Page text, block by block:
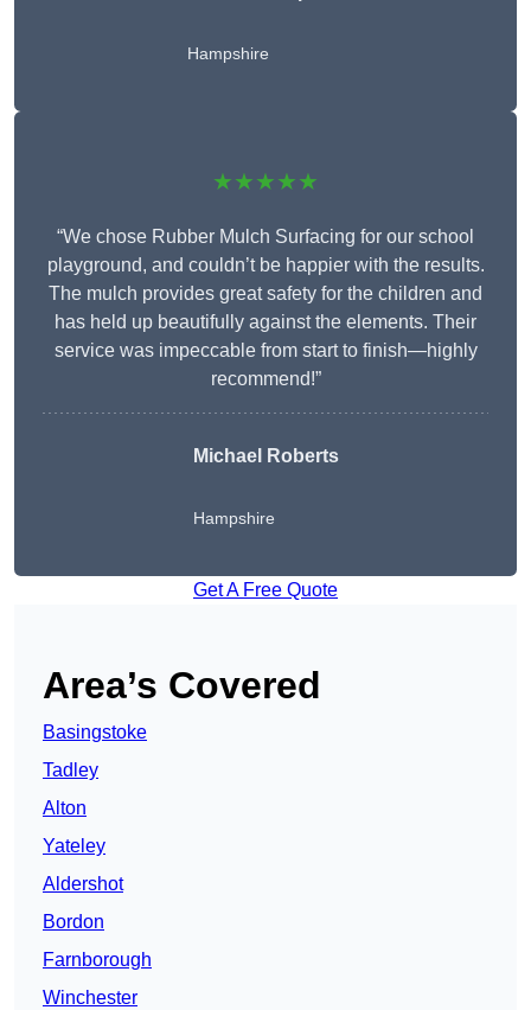
Hampshire
★★★★★
“We chose Rubber Mulch Surfacing for our school
playground, and couldn’t be happier with the results.
The mulch provides great safety for the children and
has held up beautifully against the elements. Their
service was impeccable from start to finish—highly
recommend!”
Michael Roberts
Hampshire
Get A Free Quote
Area’s Covered
Basingstoke
Tadley
Alton
Yateley
Aldershot
Bordon
Farnborough
Winchester